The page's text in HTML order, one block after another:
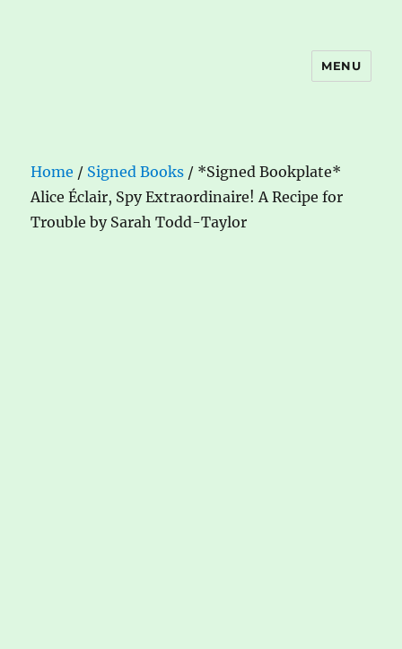
MENU
Home / Signed Books / *Signed Bookplate*
Alice Éclair, Spy Extraordinaire! A Recipe for
Trouble by Sarah Todd-Taylor